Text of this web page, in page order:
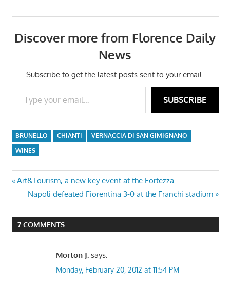
Discover more from Florence Daily
News
Subscribe to get the latest posts sent to your email.
Type your email…
SUBSCRIBE
BRUNELLO CHIANTI
VERNACCIA DI SAN GIMIGNANO
WINES
Post
navigation
Previous
Post:
Art&Tourism, a new key event at the Fortezza
Next
Post:
Napoli defeated Fiorentina 3-0 at the Franchi stadium
7 COMMENTS
Morton J. says:
Monday, February 20, 2012 at 11:54 PM